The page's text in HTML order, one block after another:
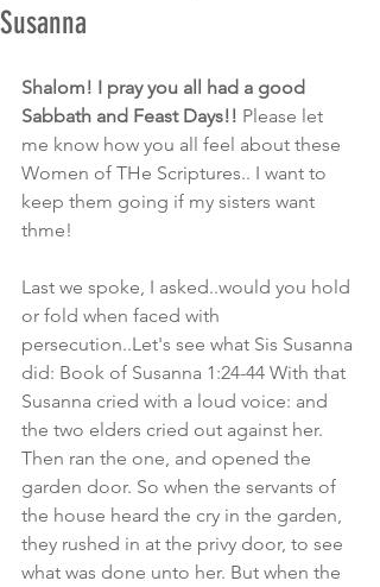
Susanna
Shalom! I pray you all had a good
Sabbath and Feast Days!! Please let
me know how you all feel about these
Women of THe Scriptures.. I want to
keep them going if my sisters want
thme!
Last we spoke, I asked..would you hold
or fold when faced with
persecution..Let's see what Sis Susanna
did: Book of Susanna 1:24-44 With that
Susanna cried with a loud voice: and
the two elders cried out against her.
Then ran the one, and opened the
garden door. So when the servants of
the house heard the cry in the garden,
they rushed in at the privy door, to see
what was done unto her. But when the